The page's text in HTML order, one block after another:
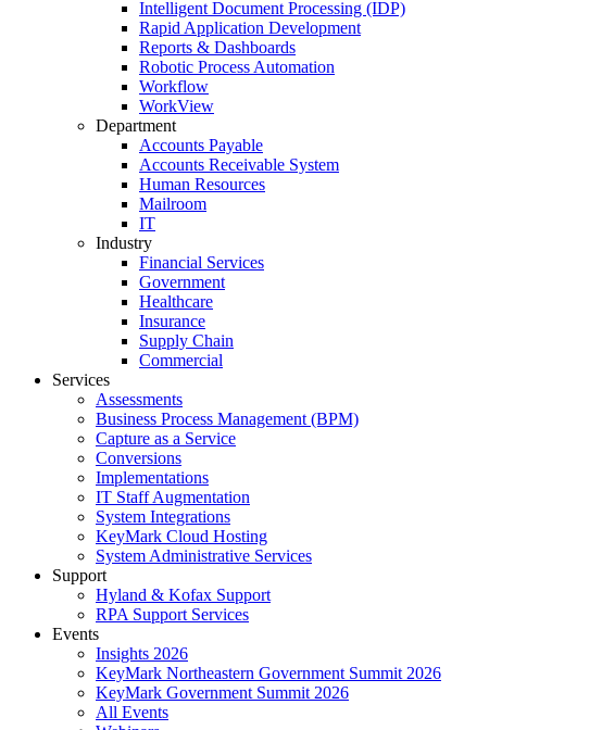
Intelligent Document Processing (IDP)
Rapid Application Development
Reports & Dashboards
Robotic Process Automation
Workflow
WorkView
Department
Accounts Payable
Accounts Receivable System
Human Resources
Mailroom
IT
Industry
Financial Services
Government
Healthcare
Insurance
Supply Chain
Commercial
Services
Assessments
Business Process Management (BPM)
Capture as a Service
Conversions
Implementations
IT Staff Augmentation
System Integrations
KeyMark Cloud Hosting
System Administrative Services
Support
Hyland & Kofax Support
RPA Support Services
Events
Insights 2026
KeyMark Northeastern Government Summit 2026
KeyMark Government Summit 2026
All Events